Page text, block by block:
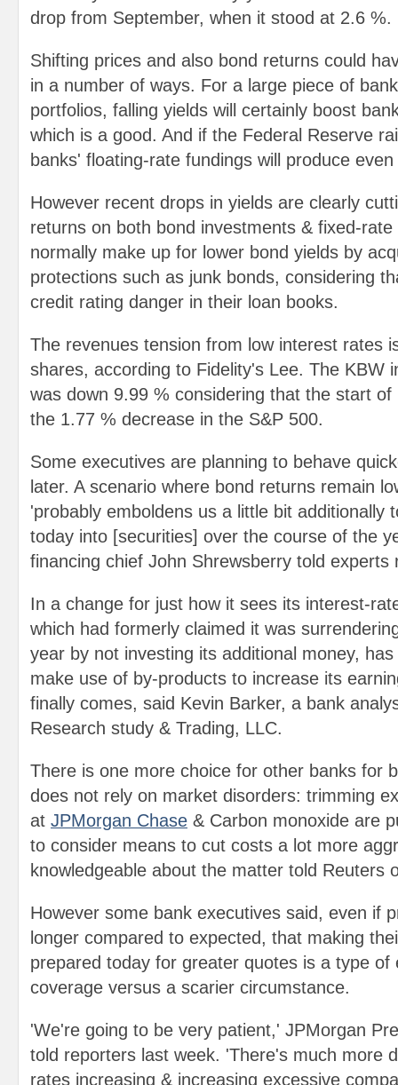
drop from September, when it stood at 2.6 %.
Shifting prices and also bond returns could
in a number of ways. For a large piece of
portfolios, falling yields will certainly boost
which is a good. And if the Federal Reserve
banks' floating-rate fundings will produce
However recent drops in yields are clearly
returns on both bond investments & fixed-rate
normally make up for lower bond yields by
protections such as junk bonds, considering
credit rating danger in their loan books.
The revenues tension from low interest rates
shares, according to Fidelity's Lee. The KBW
was down 9.99 % considering that the start
the 1.77 % decrease in the S&P 500.
Some executives are planning to behave
later. A scenario where bond returns remain
'probably emboldens us a little bit additionally
today into [securities] over the course of the
financing chief John Shrewsberry told experts
In a change for just how it sees its interest-
which had formerly claimed it was
year by not investing its additional money,
make use of by-products to increase its
finally comes, said Kevin Barker, a bank
Research study & Trading, LLC.
There is one more choice for other banks for
does not rely on market disorders: trimming
at JPMorgan Chase & Carbon monoxide are
to consider means to cut costs a lot more
knowledgeable about the matter told Reuters
However some bank executives said, even if
longer compared to expected, that making
prepared today for greater quotes is a type of
coverage versus a scarier circumstance.
'We're going to be very patient,' JPMorgan
told reporters last week. 'There's much more
rates increasing & increasing excessive